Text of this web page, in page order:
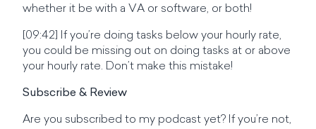
whether it be with a VA or software, or both!
[09:42] If you’re doing tasks below your hourly rate,
you could be missing out on doing tasks at or above
your hourly rate. Don’t make this mistake!
Subscribe & Review
Are you subscribed to my podcast yet? If you’re not,